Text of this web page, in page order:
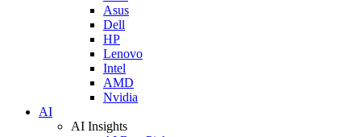
Asus
Dell
HP
Lenovo
Intel
AMD
Nvidia
AI
AI Insights